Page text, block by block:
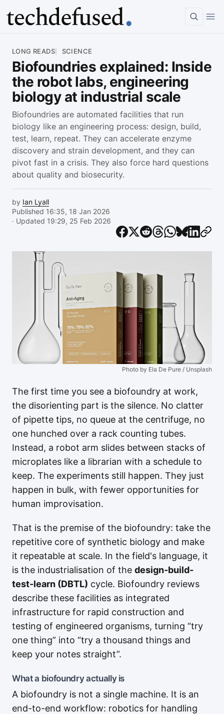
LONG READS SCIENCE
Biofoundries explained: Inside
the robot labs, engineering
biology at industrial scale
Biofoundries are automated facilities that run
biology like an engineering process: design, build,
test, learn, repeat. They can accelerate enzyme
discovery and strain development, and they can
pivot fast in a crisis. They also force hard questions
about quality and biosecurity.
by Ian Lyall
Published 16:35, 18 Jan 2026
· Updated 19:29, 25 Feb 2026
Photo by Ela De Pure / Unsplash
The first time you see a biofoundry at work,
the disorienting part is the silence. No clatter
of pipette tips, no queue at the centrifuge, no
one hunched over a rack counting tubes.
Instead, a robot arm slides between stacks of
microplates like a librarian with a schedule to
keep. The experiments still happen. They just
happen in bulk, with fewer opportunities for
human improvisation.
That is the premise of the biofoundry: take the
repetitive core of synthetic biology and make
it repeatable at scale. In the field's language, it
is the industrialisation of the design-build-
test-learn (DBTL) cycle. Biofoundry reviews
describe these facilities as integrated
infrastructure for rapid construction and
testing of engineered organisms, turning “try
one thing” into “try a thousand things and
keep your notes straight”.
What a biofoundry actually is
A biofoundry is not a single machine. It is an
end-to-end workflow: robotics for handling